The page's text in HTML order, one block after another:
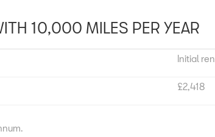
10,000 MILES PER YEAR
Initial
£2,418